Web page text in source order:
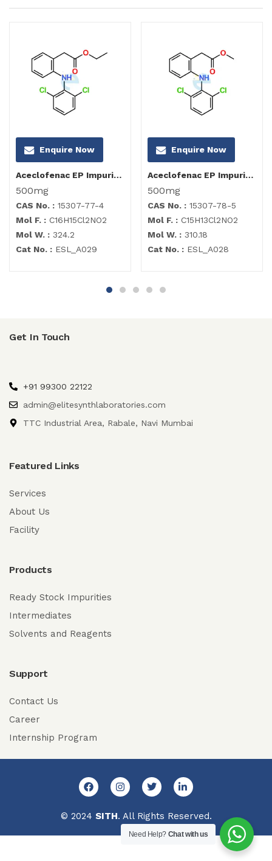
Enquire Now
Aceclofenac EP Impurity C
500mg
CAS No. : 15307-77-4
Mol F. : C16H15Cl2NO2
Mol W. : 324.2
Cat No. : ESL_A029
Enquire Now
Aceclofenac EP Impurity B
500mg
CAS No. : 15307-78-5
Mol F. : C15H13Cl2NO2
Mol W. : 310.18
Cat No. : ESL_A028
Get In Touch
+91 99300 22122
admin@elitesynthlaboratories.com
TTC Industrial Area, Rabale, Navi Mumbai
Featured Links
Services
About Us
Facility
Products
Ready Stock Impurities
Intermediates
Solvents and Reagents
Support
Contact Us
Career
Internship Program
© 2024 SITH. All Rights Reserved.
Need Help? Chat with us